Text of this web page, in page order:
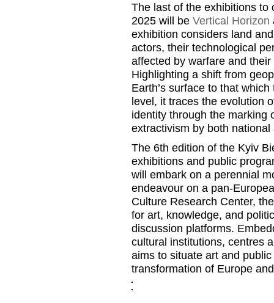
The last of the exhibitions to
2025 will be Vertical Horizon
exhibition considers land
actors, their technological
affected by warfare and
Highlighting a shift from
Earth’s surface to that
level, it traces the evolution
identity through the marking
extractivism by both
The 6th edition of the Kyiv
exhibitions and public
will embark on a perennial
endeavour on a pan-
Culture Research Center,
for art, knowledge, and
discussion platforms.
cultural institutions, centres
aims to situate art and
transformation of Europe